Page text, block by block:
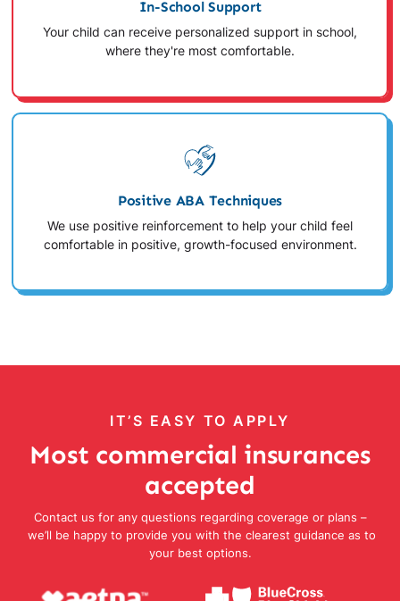
In-School Support
Your child can receive personalized support in school,
where they're most comfortable.
Positive ABA Techniques
We use positive reinforcement to help your child feel
comfortable in positive, growth-focused environment.
IT’S EASY TO APPLY
Most commercial insurances
accepted
Contact us for any questions regarding coverage or plans –
we’ll be happy to provide you with the clearest guidance as to
your best options.